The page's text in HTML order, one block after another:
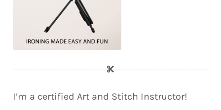
I’m a certified Art and Stitch Instructor!